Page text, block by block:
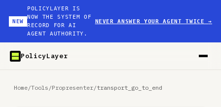
NEW
POLICYLAYER IS
NOW THE SYSTEM OF
RECORD FOR AI
AGENT AUTHORITY.
NEVER ANSWER YOUR AGENT TWICE→
PolicyLayer
Home/Tools /Propresenter/transport_go_to_end